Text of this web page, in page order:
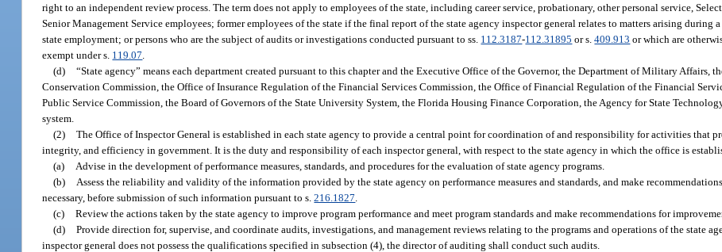
right to an independent review process. The term does not apply to employees of the state, including career service, probationary, other personal service,
Senior Management Service employees; former employees of the state if the final report of the state agency inspector general relates to matters arising during
state employment; or persons who are the subject of audits or investigations conducted pursuant to ss. 112.3187-112.31895 or s.409.913 or which are
exempt under s. 119.07
(d) “State agency” means each department created pursuant to this chapter and the Executive Office of the Governor, the Department of Military Affairs,
Conservation Commission, the Office of Insurance Regulation of the Financial Services Commission, the Office of Financial Regulation of the Financial
Public Service Commission, the Board of Governors of the State University System, the Florida Housing Finance Corporation, the Agency for State
system.
(2) The Office of Inspector General is established in each state agency to provide a central point for coordination of and responsibility for activities that
integrity, and efficiency in government. It is the duty and responsibility of each inspector general, with respect to the state agency in which the office is
(a)
Advise in the development of performance measures, standards, and procedures for the evaluation of state agency programs.
(b)
Assess the reliability and validity of the information provided by the state agency on performance measures and standards, and make
necessary, before submission of such information pursuant to s.216.1827
(c) Review the actions taken by the state agency to improve program performance and meet program standards and make recommendations for
(d) Provide direction for, supervise, and coordinate audits, investigations, and management reviews relating to the programs and operations of the state
inspector general does not possess the qualifications specified in subsection (4), the director of auditing shall conduct such audits.